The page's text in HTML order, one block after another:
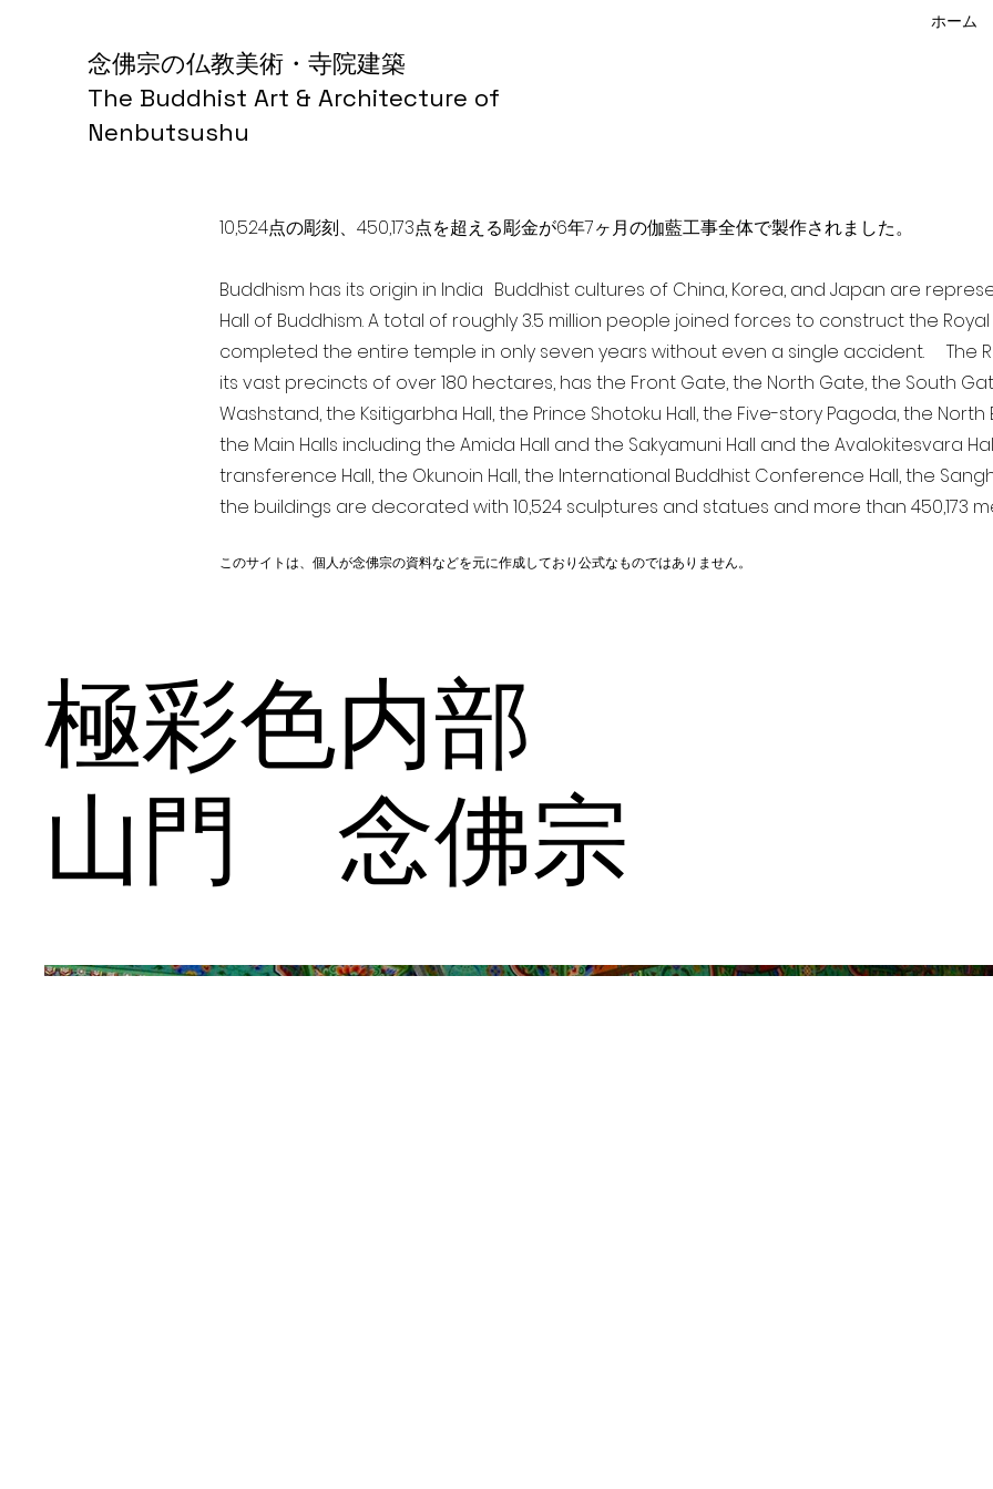
念佛宗の仏教美術・寺院建築
The Buddhist Art & Architecture of
Nenbutsushu
ホーム
10,524点の彫刻、450,173点を超える彫金が6年7ヶ月の伽藍工事全体で製作されました。
Buddhism has its origin in India Buddhist cultures of China, Korea, and Japan are
Hall of Buddhism. A total of roughly 3.5 million people joined forces to construct the
completed the entire temple in only seven years without even a single accident. The
its vast precincts of over 180 hectares, has the Front Gate, the North Gate, the South
Washstand, the Ksitigarbha Hall, the Prince Shotoku Hall, the Five-story Pagoda, the North
the Main Halls including the Amida Hall and the Sakyamuni Hall and the Avalokitesvara
transference Hall, the Okunoin Hall, the International Buddhist Conference Hall, the
the buildings are decorated with 10,524 sculptures and statues and more than 450,173
このサイトは、個人が念佛宗の資料などを元に作成しており公式なものではありません。
極彩色内部
山門 念佛宗